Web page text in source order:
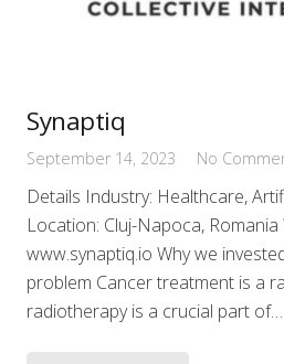
Synaptiq
September 14, 2023 No
Details Industry: Healthcare,
Location: Cluj-Napoca, Romania
www.synaptiq.io Why we
problem Cancer treatment is a
radiotherapy is a crucial part of…